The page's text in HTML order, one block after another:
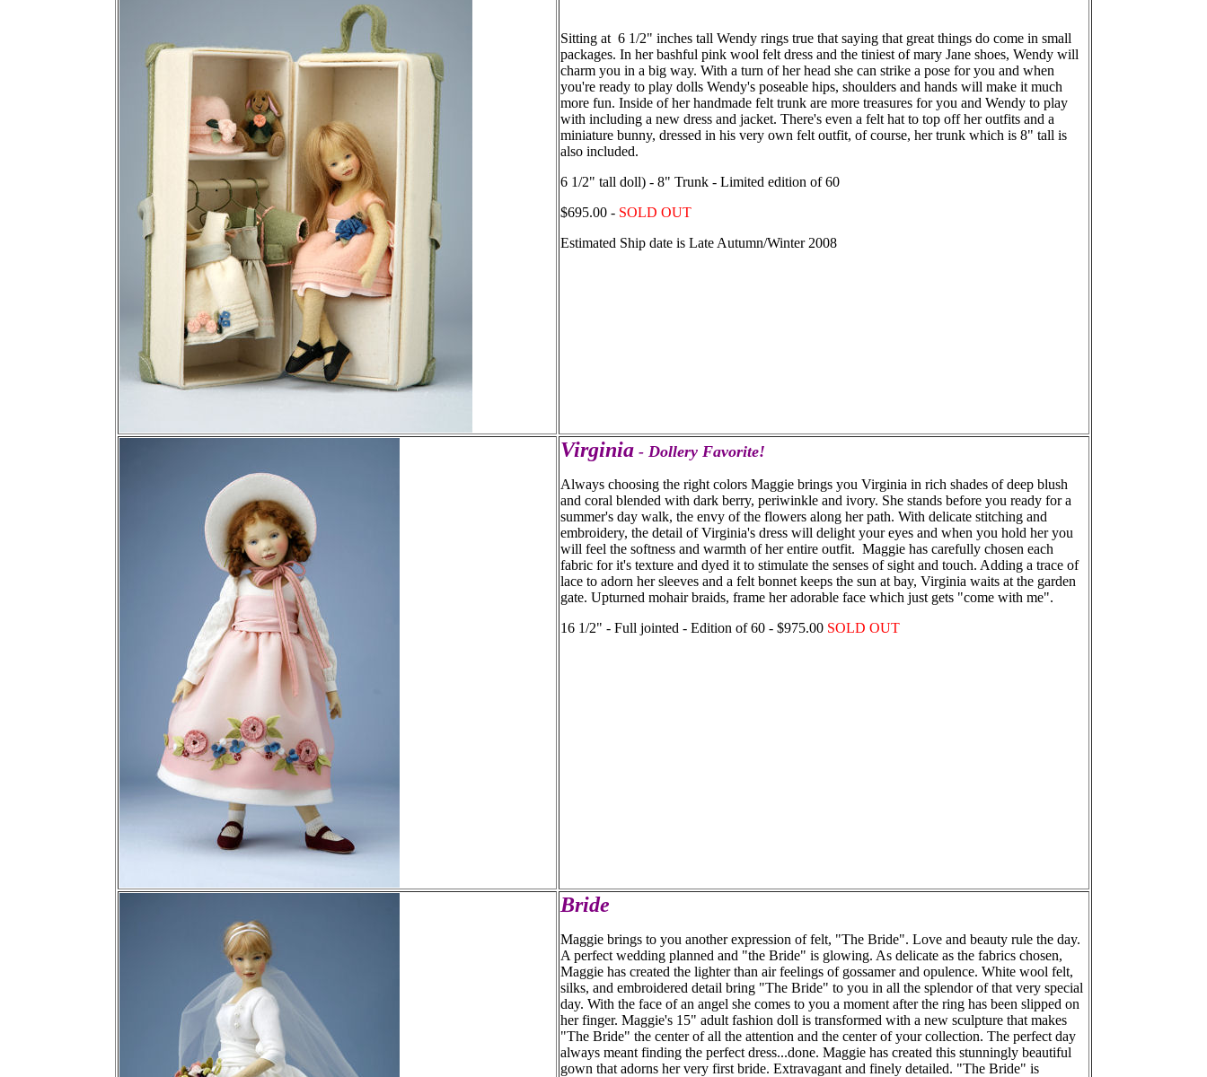
Sitting at 6 1/2" inches tall Wendy rings true that saying that great things do come in small
packages. In her bashful pink wool felt dress and the tiniest of mary Jane shoes, Wendy will
charm you in a big way. With a turn of her head she can strike a pose for you and when
you're ready to play dolls Wendy's poseable hips, shoulders and hands will make it much
more fun. Inside of her handmade felt trunk are more treasures for you and Wendy to play
with including a new dress and jacket. There's even a felt hat to top off her outfits and a
miniature bunny, dressed in his very own felt outfit, of course, her trunk which is 8" tall is
also included.
6 1/2" tall doll) - 8" Trunk - Limited edition of 60
$695.00 - SOLD OUT
Estimated Ship date is Late Autumn/Winter 2008
Virginia - Dollery Favorite!
Always choosing the right colors Maggie brings you Virginia in rich shades of deep blush
and coral blended with dark berry, periwinkle and ivory. She stands before you ready for a
summer's day walk, the envy of the flowers along her path. With delicate stitching and
embroidery, the detail of Virginia's dress will delight your eyes and when you hold her you
will feel the softness and warmth of her entire outfit. Maggie has carefully chosen each
fabric for it's texture and dyed it to stimulate the senses of sight and touch. Adding a trace of
lace to adorn her sleeves and a felt bonnet keeps the sun at bay, Virginia waits at the garden
gate. Upturned mohair braids, frame her adorable face which just gets "come with me".
16 1/2" - Full jointed - Edition of 60 - $975.00 SOLD OUT
Bride
Maggie brings to you another expression of felt, "The Bride". Love and beauty rule the day.
A perfect wedding planned and "the Bride" is glowing. As delicate as the fabrics chosen,
Maggie has created the lighter than air feelings of gossamer and opulence. White wool felt,
silks, and embroidered detail bring "The Bride" to you in all the splendor of that very special
day. With the face of an angel she comes to you a moment after the ring has been slipped on
her finger. Maggie's 15" adult fashion doll is transformed with a new sculpture that makes
"The Bride" the center of all the attention and the center of your collection. The perfect day
always meant finding the perfect dress...done. Maggie has created this stunningly beautiful
gown that adorns her very first bride. Extravagant and finely detailed. "The Bride" is